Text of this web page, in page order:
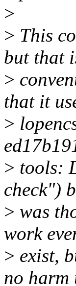
>
> This
but that
>
that it
>
> tools:
check")
> was
work
> exist,
no harm